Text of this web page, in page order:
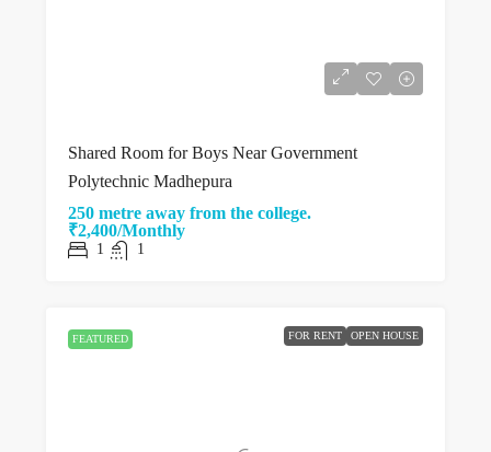
Shared Room for Boys Near Government
Polytechnic Madhepura
250 metre away from the college.
₹2,400/Monthly
1 1
FEATURED FOR RENT OPEN HOUSE